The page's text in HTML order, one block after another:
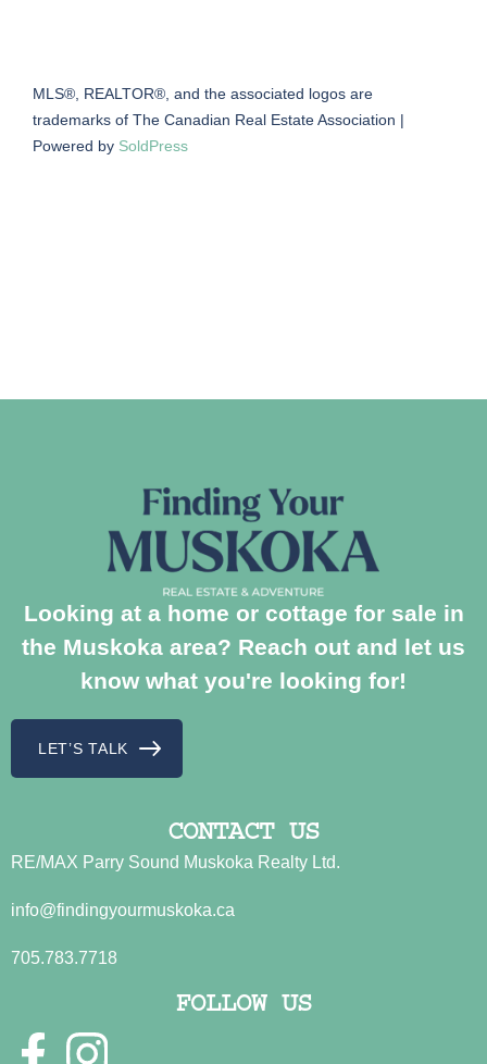
MLS®, REALTOR®, and the associated logos are
trademarks of The Canadian Real Estate Association |
Powered by SoldPress
Looking at a home or cottage for sale in
the Muskoka area? Reach out and let us
know what you're looking for!
LET’S TALK
CONTACT US
RE/MAX Parry Sound Muskoka Realty Ltd.
info@findingyourmuskoka.ca
705.783.7718
FOLLOW US